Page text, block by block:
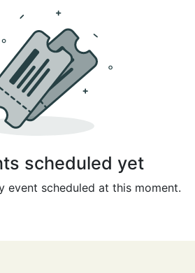
scheduled yet
event scheduled at this moment.